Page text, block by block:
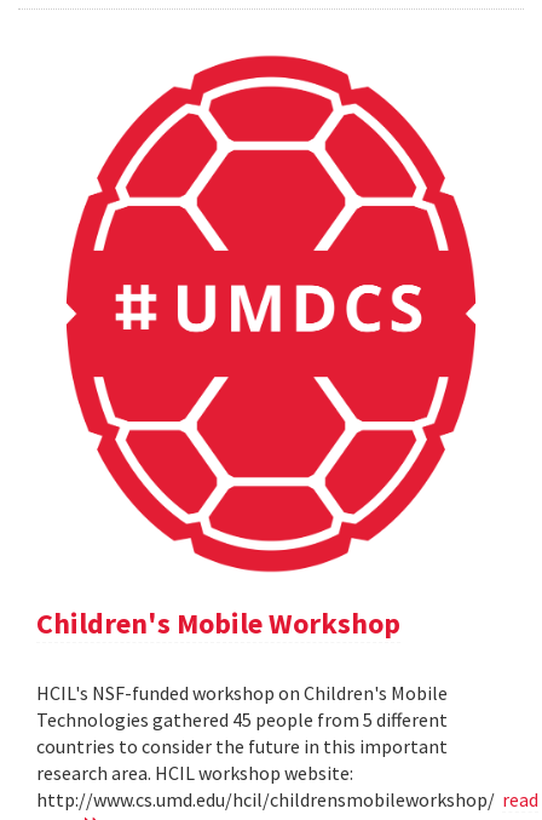
Children's Mobile Workshop
HCIL's NSF-funded workshop on Children's Mobile
Technologies gathered 45 people from 5 different
countries to consider the future in this important
research area. HCIL workshop website:
http://www.cs.umd.edu/hcil/childrensmobileworkshop/ read